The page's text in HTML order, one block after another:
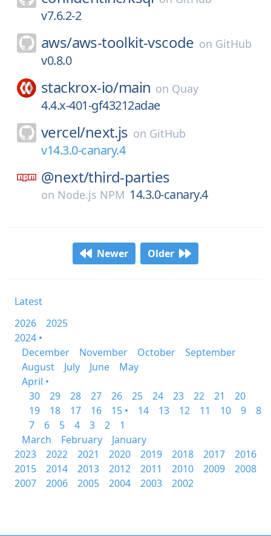
v7.6.2-2
aws/aws-toolkit-vscode on GitHub
v0.8.0
stackrox-io/main on Quay
4.4.x-401-gf43212adae
vercel/next.js on GitHub
v14.3.0-canary.4
@next/third-parties
on Node.js NPM 14.3.0-canary.4
Newer Older
Latest
2026
2025
2024 •
December
November October
September
August
July June
May
April •
30
29 28 27 26 25 24 23 22 21
20
19
18 17 16 15 • 14 13 12 11 10 9
8
7
6 5 4 3 2
1
March
February
January
2023
2022 2021 2020 2019 2018 2017
2016
2015
2014 2013 2012 2011 2010 2009
2008
2007
2006 2005 2004 2003 2002